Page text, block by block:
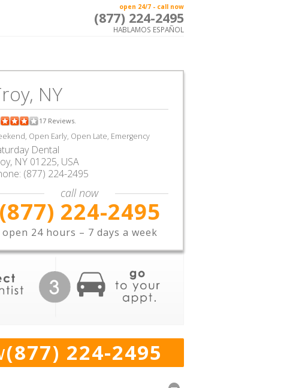
open 24/7 - call now
(877) 224-2495
HABLAMOS ESPAÑOL
NY
17 Reviews.
Open Early, Open Late, Emergency
Dental
, NY 01225, USA
(877) 224-2495
call now
(877) 224-2495
open 24 hours – 7 days a week
(877) 224-2495